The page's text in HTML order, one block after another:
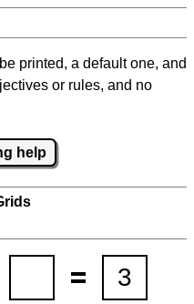
printed, a default one, and
or rules, and no
help